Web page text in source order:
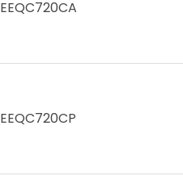
EEQC720CA
EEQC720CP